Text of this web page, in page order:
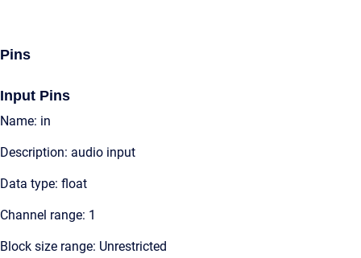
Pins
Input Pins
Name: in
Description: audio input
Data type: float
Channel range: 1
Block size range: Unrestricted